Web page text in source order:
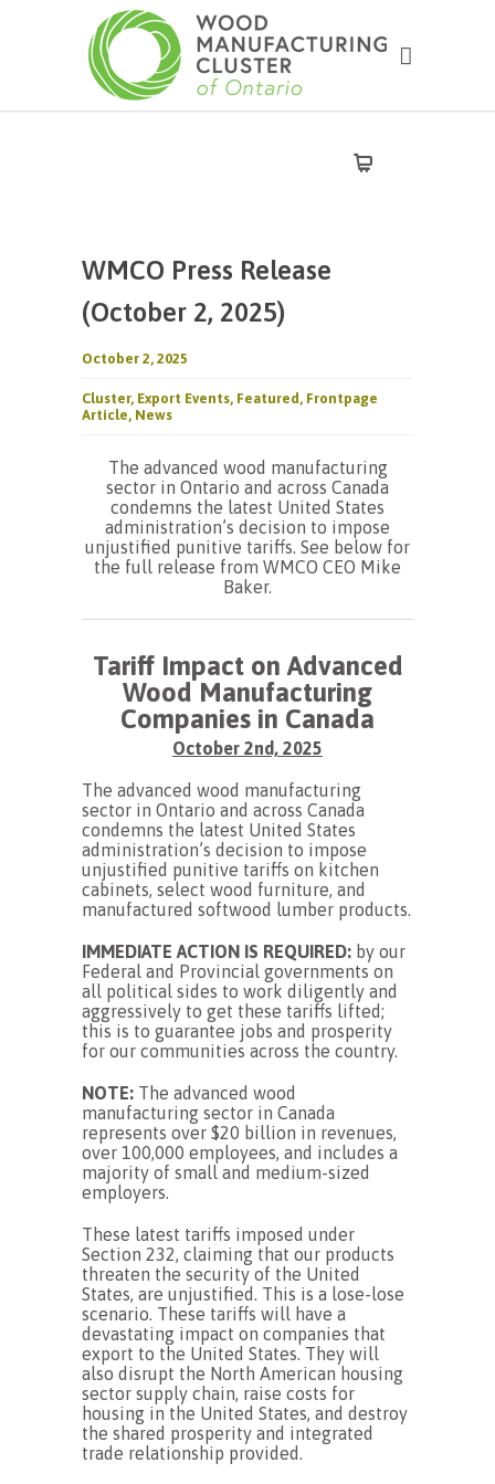
WMCO Press Release
(October 2, 2025)
October 2, 2025
Cluster, Export Events, Featured, Frontpage
Article, News
The advanced wood manufacturing
sector in Ontario and across Canada
condemns the latest United States
administration’s decision to impose
unjustified punitive tariffs. See below for
the full release from WMCO CEO Mike
Baker.
Tariff Impact on Advanced
Wood Manufacturing
Companies in Canada
October 2nd, 2025
The advanced wood manufacturing
sector in Ontario and across Canada
condemns the latest United States
administration’s decision to impose
unjustified punitive tariffs on kitchen
cabinets, select wood furniture, and
manufactured softwood lumber products.
IMMEDIATE ACTION IS REQUIRED: by our
Federal and Provincial governments on
all political sides to work diligently and
aggressively to get these tariffs lifted;
this is to guarantee jobs and prosperity
for our communities across the country.
NOTE: The advanced wood
manufacturing sector in Canada
represents over $20 billion in revenues,
over 100,000 employees, and includes a
majority of small and medium-sized
employers.
These latest tariffs imposed under
Section 232, claiming that our products
threaten the security of the United
States, are unjustified. This is a lose-lose
scenario. These tariffs will have a
devastating impact on companies that
export to the United States. They will
also disrupt the North American housing
sector supply chain, raise costs for
housing in the United States, and destroy
the shared prosperity and integrated
trade relationship provided.